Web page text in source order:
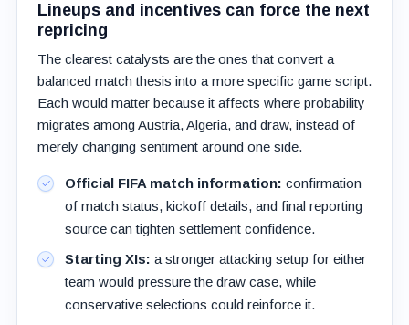
Lineups and incentives can force the next
repricing
The clearest catalysts are the ones that convert a
balanced match thesis into a more specific game script.
Each would matter because it affects where probability
migrates among Austria, Algeria, and draw, instead of
merely changing sentiment around one side.
Official FIFA match information: confirmation
of match status, kickoff details, and final reporting
source can tighten settlement confidence.
Starting XIs: a stronger attacking setup for either
team would pressure the draw case, while
conservative selections could reinforce it.